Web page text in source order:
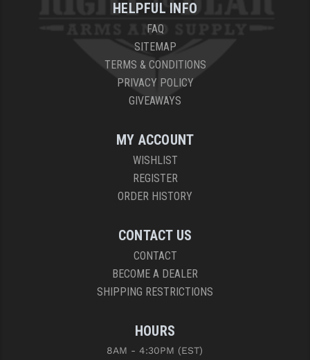
HELPFUL INFO
FAQ
SITEMAP
TERMS & CONDITIONS
PRIVACY POLICY
GIVEAWAYS
MY ACCOUNT
WISHLIST
REGISTER
ORDER HISTORY
CONTACT US
CONTACT
BECOME A DEALER
SHIPPING RESTRICTIONS
HOURS
8AM - 4:30PM (EST)